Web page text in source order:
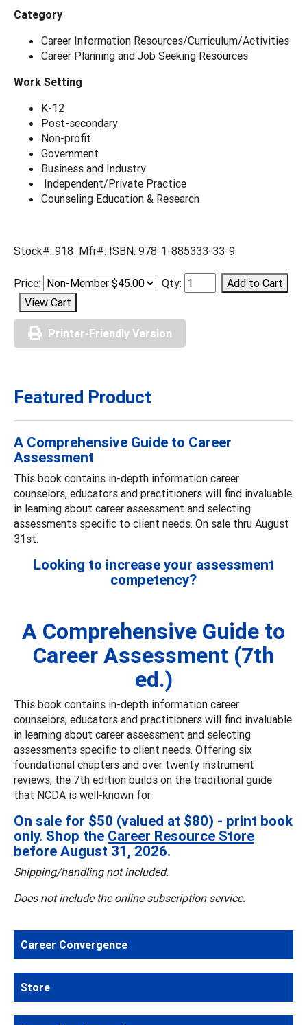
Category
Career Information Resources/Curriculum/Activities
Career Planning and Job Seeking Resources
Work Setting
K-12
Post-secondary
Non-profit
Government
Business and Industry
Independent/Private Practice
Counseling Education & Research
Stock#: 918 Mfr#: ISBN: 978-1-885333-33-9
Price: Qty:
Printer-Friendly Version
Featured Product
A Comprehensive Guide to Career
Assessment
This book contains in-depth information career
counselors, educators and practitioners will find invaluable
in learning about career assessment and selecting
assessments specific to client needs. On sale thru August
31st.
Looking to increase your assessment
competency?
A Comprehensive Guide to
Career Assessment (7th
ed.)
This book contains in-depth information career
counselors, educators and practitioners will find invaluable
in learning about career assessment and selecting
assessments specific to client needs. Offering six
foundational chapters and over twenty instrument
reviews, the 7th edition builds on the traditional guide
that NCDA is well-known for.
On sale for $50 (valued at $80) - print book
only. Shop the Career Resource Store
before August 31, 2026.
Shipping/handling not included.
Does not include the online subscription service.
Career Convergence
Store